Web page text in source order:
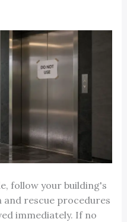
follow your building's
rescue procedures
immediately. If no